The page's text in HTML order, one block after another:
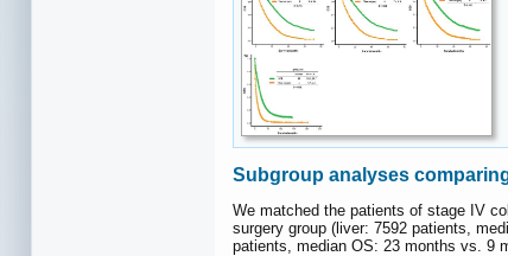
Subgroup analyses
We matched the patients of stage IV
surgery group (liver: 7592 patients,
patients, median OS: 23 months vs. 9